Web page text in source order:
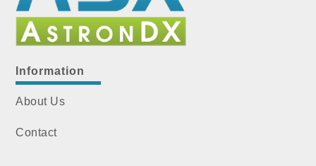
Information
About Us
Contact